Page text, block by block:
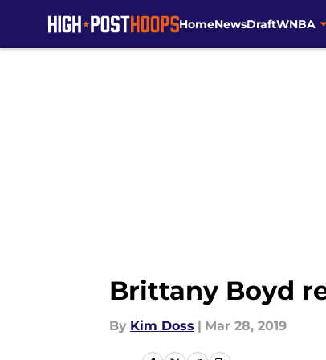
HomeNewsDraftWNBA
Brittany Boyd
By Kim Doss | Mar 28, 2019